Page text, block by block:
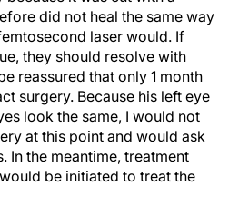
did not heal the same way
laser would. If
they should resolve with
reassured that only 1 month
surgery. Because his left eye
look the same, I would not
at this point and would ask
In the meantime, treatment
be initiated to treat the